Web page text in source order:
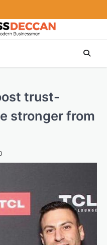
trust-
stronger from